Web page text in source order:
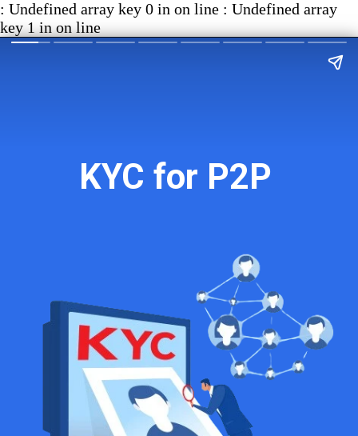
: Undefined array key 0 in on line : Undefined array
key 1 in on line
KYC for P2P